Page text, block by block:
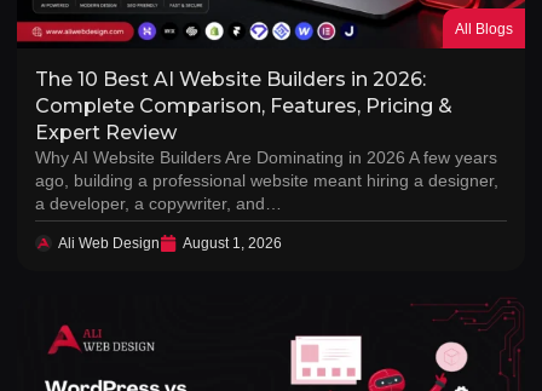
All Blogs
The 10 Best AI Website Builders in 2026:
Complete Comparison, Features, Pricing &
Expert Review
Why AI Website Builders Are Dominating in 2026 A few years
ago, building a professional website meant hiring a designer,
a developer, a copywriter, and…
Ali Web Design August 1, 2026